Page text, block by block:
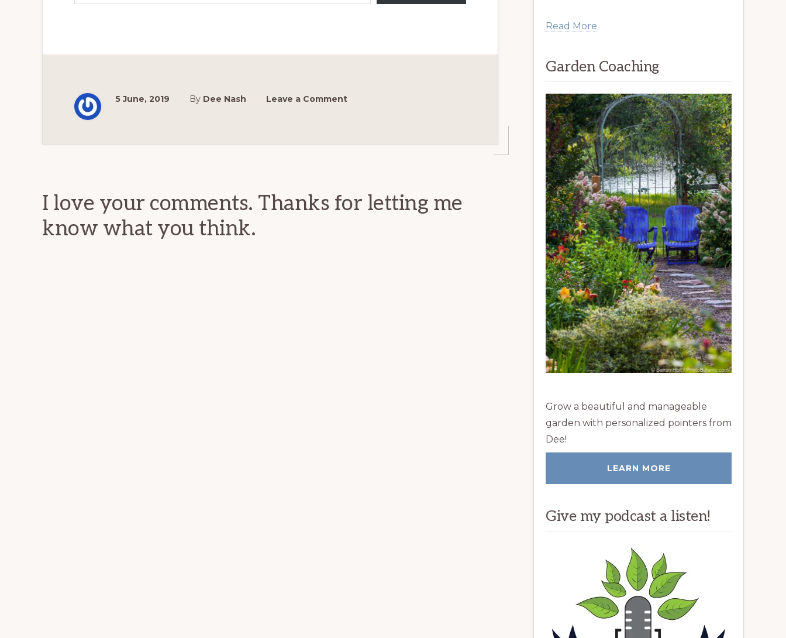
5 June, 2019 By Dee Nash Leave a Comment
I love your comments. Thanks for letting me
know what you think.
Read More
Garden Coaching
Grow a beautiful and manageable
garden with personalized pointers from
Dee!
LEARN MORE
Give my podcast a listen!